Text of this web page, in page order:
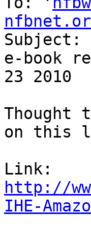
Subject:
e-book
23 2010
on this
http://
IHE-